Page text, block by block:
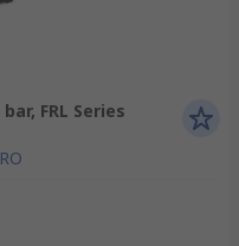
FRL Series